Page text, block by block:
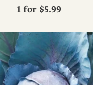
1 for $5.99